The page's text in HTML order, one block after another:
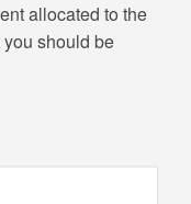
allocated to the
should be